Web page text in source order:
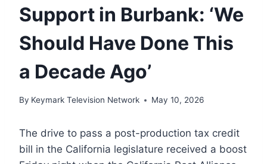
Support in Burbank: ‘We
Should Have Done This
a Decade Ago’
By Keymark Television Network May 10, 2026
The drive to pass a post-production tax credit
bill in the California legislature received a boost